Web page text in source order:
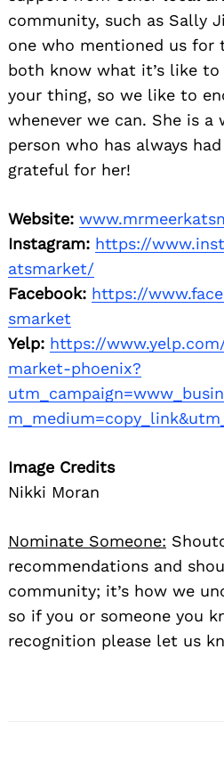
community, such as Sally
one who mentioned us for
both know what it’s like
your thing, so we like to
whenever we can. She is
person who has always
grateful for her!
Website:
Instagram: https://
atsmarket/
Facebook: https://
smarket
Yelp: https://
market-phoenix?
Image Credits
Nikki Moran
Nominate Someone:
recommendations and
community; it’s how we
so if you or someone you
recognition please let us